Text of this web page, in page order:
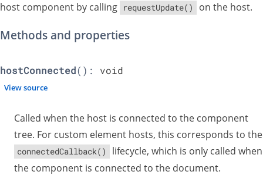
host component by calling
requestUpdate() on the host.
Methods and properties
hostConnected(): void
View source
Called when the host is connected to the component
tree. For custom element hosts, this corresponds to the
connectedCallback()
lifecycle, which is only called when
the component is connected to the document.